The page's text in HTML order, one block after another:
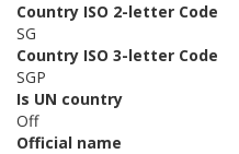
Country ISO 2-letter Code
SG
Country ISO 3-letter Code
SGP
Is UN country
Off
Official name